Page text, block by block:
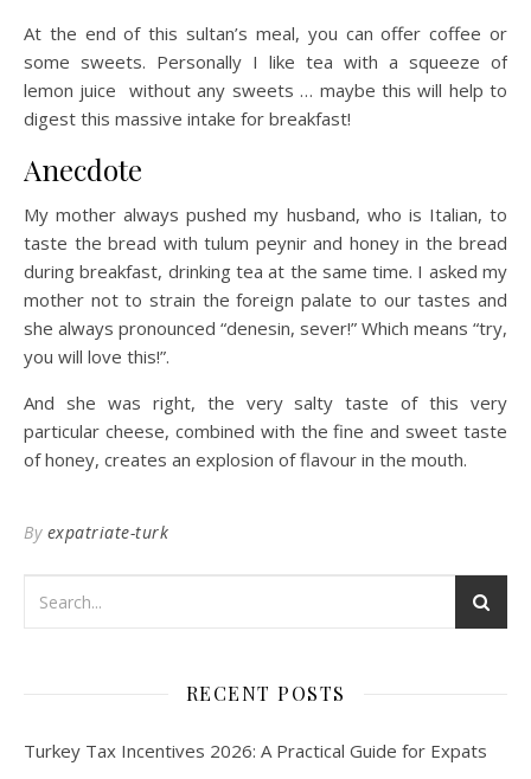
At the end of this sultan’s meal, you can offer coffee or
some sweets. Personally I like tea with a squeeze of
lemon juice without any sweets … maybe this will help to
digest this massive intake for breakfast!
Anecdote
My mother always pushed my husband, who is Italian, to
taste the bread with tulum peynir and honey in the bread
during breakfast, drinking tea at the same time. I asked my
mother not to strain the foreign palate to our tastes and
she always pronounced “denesin, sever!” Which means “try,
you will love this!”.
And she was right, the very salty taste of this very
particular cheese, combined with the fine and sweet taste
of honey, creates an explosion of flavour in the mouth.
By expatriate-turk
RECENT POSTS
Turkey Tax Incentives 2026: A Practical Guide for Expats